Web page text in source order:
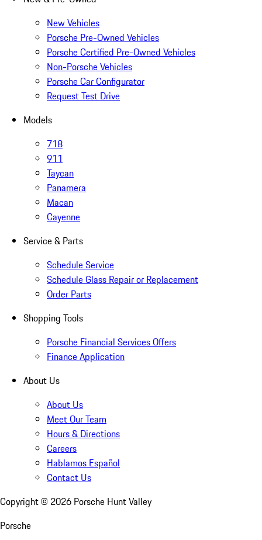
New Vehicles
Porsche Pre-Owned Vehicles
Porsche Certified Pre-Owned Vehicles
Non-Porsche Vehicles
Porsche Car Configurator
Request Test Drive
Models
718
911
Taycan
Panamera
Macan
Cayenne
Service & Parts
Schedule Service
Schedule Glass Repair or Replacement
Order Parts
Shopping Tools
Porsche Financial Services Offers
Finance Application
About Us
About Us
Meet Our Team
Hours & Directions
Careers
Hablamos Español
Contact Us
Copyright © 2026 Porsche Hunt Valley
Porsche